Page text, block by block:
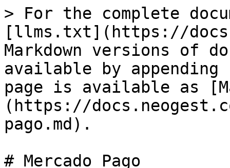
> For the complete
[llms.txt](https://
Markdown versions of
available by
page is available as
(https://
pago.md).
# Mercado Pago